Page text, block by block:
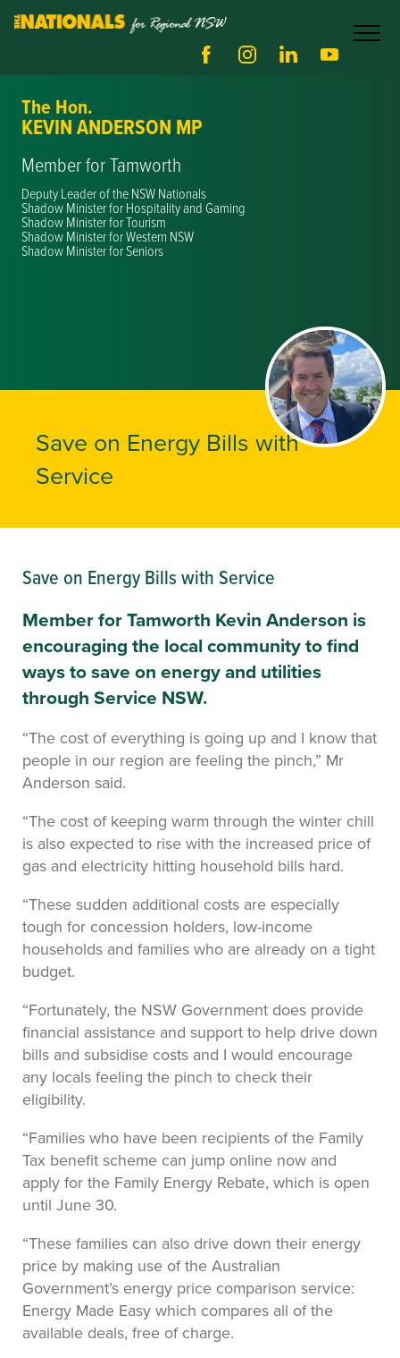
The Hon.
KEVIN ANDERSON MP
Member for Tamworth
Deputy Leader of the NSW Nationals
Shadow Minister for Hospitality and Gaming
Shadow Minister for Tourism
Shadow Minister for Western NSW
Shadow Minister for Seniors
Save on Energy Bills with
Service
Save on Energy Bills with Service
Member for Tamworth Kevin Anderson is
encouraging the local community to find
ways to save on energy and utilities
through Service NSW.
“The cost of everything is going up and I know that
people in our region are feeling the pinch,” Mr
Anderson said.
“The cost of keeping warm through the winter chill
is also expected to rise with the increased price of
gas and electricity hitting household bills hard.
“These sudden additional costs are especially
tough for concession holders, low-income
households and families who are already on a tight
budget.
“Fortunately, the NSW Government does provide
financial assistance and support to help drive down
bills and subsidise costs and I would encourage
any locals feeling the pinch to check their
eligibility.
“Families who have been recipients of the Family
Tax benefit scheme can jump online now and
apply for the Family Energy Rebate, which is open
until June 30.
“These families can also drive down their energy
price by making use of the Australian
Government’s energy price comparison service:
Energy Made Easy which compares all of the
available deals, free of charge.